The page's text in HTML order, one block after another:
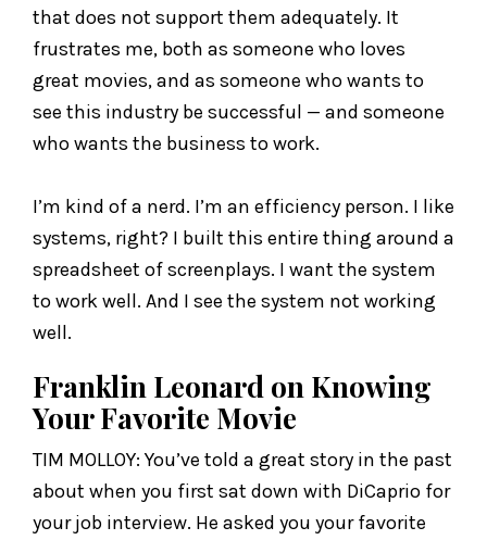
that does not support them adequately. It
frustrates me, both as someone who loves
great movies, and as someone who wants to
see this industry be successful — and someone
who wants the business to work.
I’m kind of a nerd. I’m an efficiency person. I like
systems, right? I built this entire thing around a
spreadsheet of screenplays. I want the system
to work well. And I see the system not working
well.
Franklin Leonard on Knowing
Your Favorite Movie
TIM MOLLOY: You’ve told a great story in the past
about when you first sat down with DiCaprio for
your job interview. He asked you your favorite